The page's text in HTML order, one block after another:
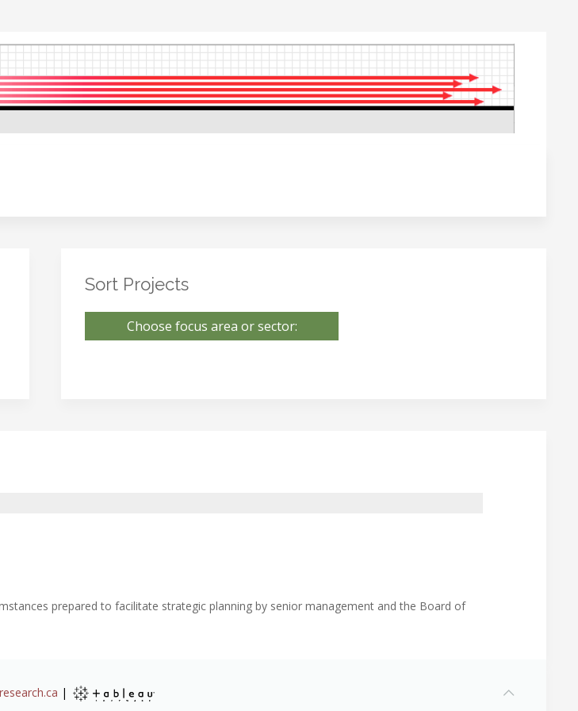
Sort Projects
Choose focus area or sector:
prepared to facilitate strategic planning by senior management and the Board of
|